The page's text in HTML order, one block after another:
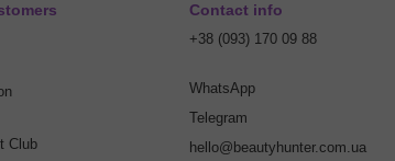
Club
Contact info
+38 (093) 170 09 88
WhatsApp
Telegram
hello@beautyhunter.com.ua